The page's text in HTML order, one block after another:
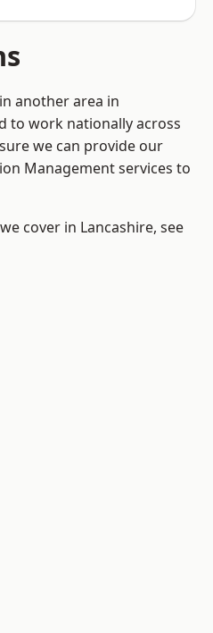
another area in
to work nationally across
we can provide our
Management services to
cover in Lancashire, see